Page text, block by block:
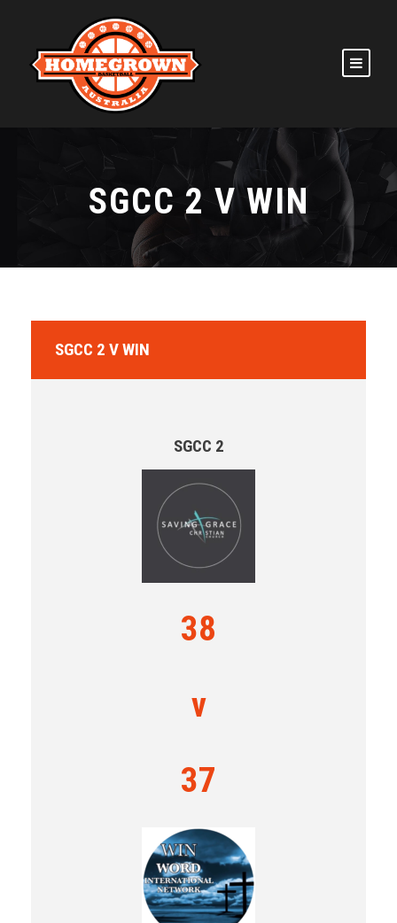
SGCC 2 V WIN
SGCC 2 V WIN
SGCC 2
38
v
37